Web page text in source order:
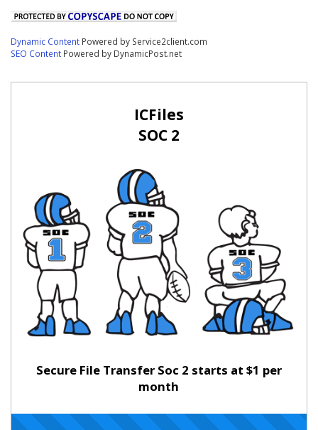
Dynamic Content Powered by Service2client.com
SEO Content Powered by DynamicPost.net
ICFiles
SOC 2
Secure File Transfer Soc 2 starts at $1 per
month